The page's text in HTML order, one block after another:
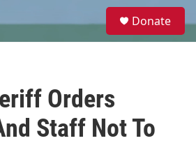
e
Donate
Orders
Staff Not To